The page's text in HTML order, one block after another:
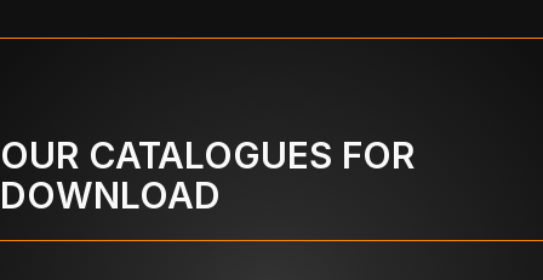
OUR CATALOGUES FOR
DOWNLOAD